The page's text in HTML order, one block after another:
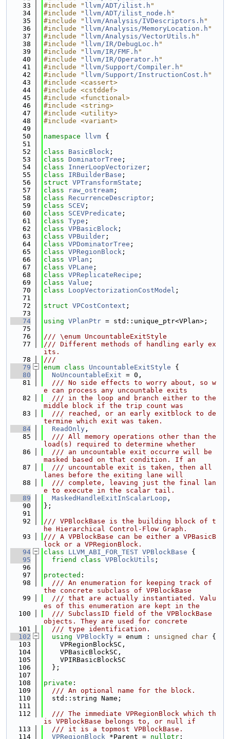
   33
#include " llvm/ADT/ilist.h "
   34
#include " llvm/ADT/ilist_node.h "
   35
#include " llvm/Analysis/IVDescriptors.h "
   36
#include " llvm/Analysis/MemoryLocation.h "
   37
#include " llvm/Analysis/VectorUtils.h "
   38
#include " llvm/IR/DebugLoc.h "
   39
#include " llvm/IR/FMF.h "
   40
#include " llvm/IR/Operator.h "
   41
#include " llvm/Support/Compiler.h "
   42
#include " llvm/Support/InstructionCost.h "
   43
#include <cassert>
   44
#include <cstddef>
   45
#include <functional>
   46
#include <string>
   47
#include <utility>
   48
#include <variant>
   49
   50
namespace llvm {
   51
   52
class BasicBlock ;
   53
class DominatorTree ;
   54
class InnerLoopVectorizer ;
   55
class IRBuilderBase ;
   56
struct VPTransformState ;
   57
class raw_ostream ;
   58
class RecurrenceDescriptor ;
   59
class SCEV ;
   60
class SCEVPredicate ;
   61
class Type ;
   62
class VPBasicBlock ;
   63
class VPBuilder ;
   64
class VPDominatorTree ;
   65
class VPRegionBlock ;
   66
class VPlan ;
   67
class VPLane ;
   68
class VPReplicateRecipe ;
   69
class Value ;
   70
class LoopVectorizationCostModel ;
   71
   72
struct VPCostContext ;
   73
   74
using VPlanPtr = std::unique_ptr<VPlan>;
   75
   76
/// \enum UncountableExitStyle
   77
/// Different methods of handling early ex
its.
   78
///
   79
enum class UncountableExitStyle {
   80
NoUncountableExit = 0,
   81
  /// No side effects to worry about, so w
e can process any uncountable exits
   82
  /// in the loop and branch either to the
middle block if the trip count was
   83
  /// reached, or an early exitblock to de
termine which exit was taken.
   84
ReadOnly ,
   85
  /// All memory operations other than the
load(s) required to determine whether
   86
  /// an uncountable exit occurre will be
masked based on that condition. If an
   87
  /// uncountable exit is taken, then all
lanes before the exiting lane will
   88
  /// complete, leaving just the final lan
e to execute in the scalar tail.
   89
MaskedHandleExitInScalarLoop ,
   90
};
   91
   92
/// VPBlockBase is the building block of t
he Hierarchical Control-Flow Graph.
   93
/// A VPBlockBase can be either a VPBasicB
lock or a VPRegionBlock.
   94
class LLVM_ABI_FOR_TEST VPBlockBase {
   95
friend class VPBlockUtils ;
   96
   97
protected :
   98
  /// An enumeration for keeping track of
the concrete subclass of VPBlockBase
   99
  /// that are actually instantiated. Valu
es of this enumeration are kept in the
  100
  /// SubclassID field of the VPBlockBase
objects. They are used for concrete
  101
  /// type identification.
  102
using VPBlockTy = enum : unsigned char {
  103
    VPRegionBlockSC,
  104
    VPBasicBlockSC,
  105
    VPIRBasicBlockSC
  106
  };
  107
  108
private :
  109
  /// An optional name for the block.
  110
  std::string Name;
  111
  112
  /// The immediate VPRegionBlock which th
is VPBlockBase belongs to, or null if
  113
  /// it is a topmost VPBlockBase.
  114
VPRegionBlock *Parent = nullptr ;